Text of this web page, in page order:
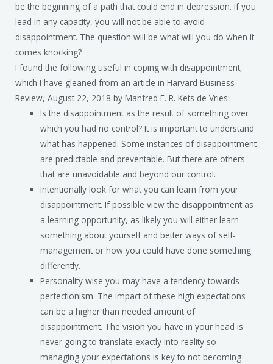
be the beginning of a path that could end in depression. If you
lead in any capacity, you will not be able to avoid
disappointment. The question will be what will you do when it
comes knocking?
I found the following useful in coping with disappointment,
which I have gleaned from an article in Harvard Business
Review, August 22, 2018 by Manfred F. R. Kets de Vries:
Is the disappointment as the result of something over
which you had no control? It is important to understand
what has happened. Some instances of disappointment
are predictable and preventable. But there are others
that are unavoidable and beyond our control.
Intentionally look for what you can learn from your
disappointment. If possible view the disappointment as
a learning opportunity, as likely you will either learn
something about yourself and better ways of self-
management or how you could have done something
differently.
Personality wise you may have a tendency towards
perfectionism. The impact of these high expectations
can be a higher than needed amount of
disappointment. The vision you have in your head is
never going to translate exactly into reality so
managing your expectations is key to not becoming